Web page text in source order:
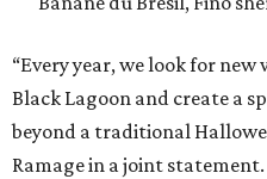
“Every year, we look for
Black Lagoon and create a
beyond a traditional
Ramage in a joint